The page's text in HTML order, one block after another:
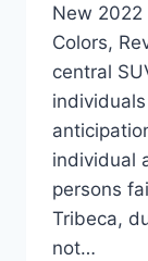
New 2022
Colors,
central
individual
persons
Tribeca,
not…